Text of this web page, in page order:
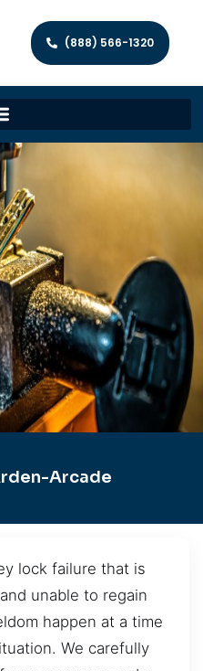
(888) 566-1320
Arcade
lock failure that is
unable to regain
happen at a time
We carefully